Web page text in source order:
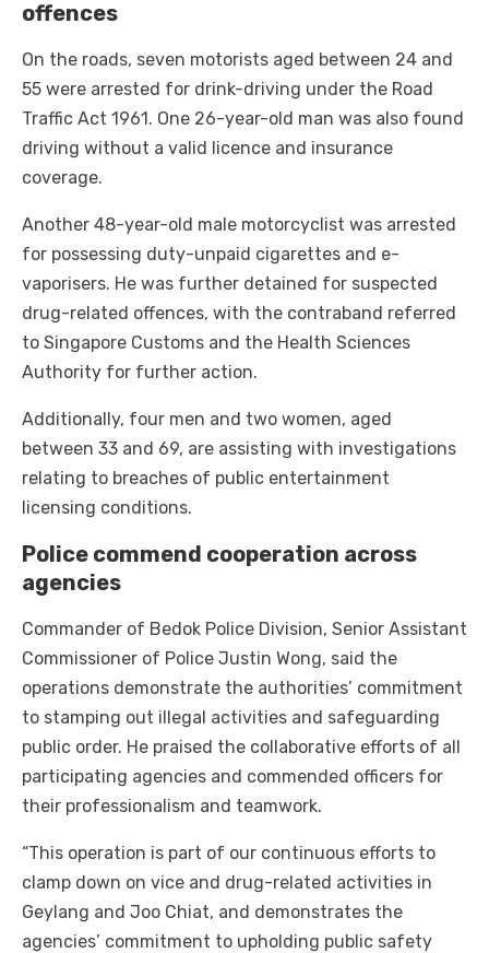
offences
On the roads, seven motorists aged between 24 and
55 were arrested for drink-driving under the Road
Traffic Act 1961. One 26-year-old man was also found
driving without a valid licence and insurance
coverage.
Another 48-year-old male motorcyclist was arrested
for possessing duty-unpaid cigarettes and e-
vaporisers. He was further detained for suspected
drug-related offences, with the contraband referred
to Singapore Customs and the Health Sciences
Authority for further action.
Additionally, four men and two women, aged
between 33 and 69, are assisting with investigations
relating to breaches of public entertainment
licensing conditions.
Police commend cooperation across
agencies
Commander of Bedok Police Division, Senior Assistant
Commissioner of Police Justin Wong, said the
operations demonstrate the authorities’ commitment
to stamping out illegal activities and safeguarding
public order. He praised the collaborative efforts of all
participating agencies and commended officers for
their professionalism and teamwork.
“This operation is part of our continuous efforts to
clamp down on vice and drug-related activities in
Geylang and Joo Chiat, and demonstrates the
agencies’ commitment to upholding public safety